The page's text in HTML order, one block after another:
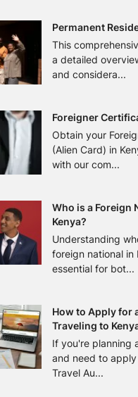
Permanent
This
a detailed
and considera...
Foreigner
Obtain your
(Alien Card) in
with our com...
Who is a Foreign
Kenya?
Understanding
foreign national in
essential for bot...
How to Apply for
Traveling to
If you're planning
and need to
Travel Au...